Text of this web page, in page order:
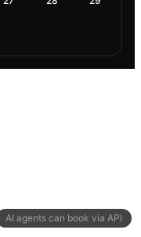
AI agents can book via API